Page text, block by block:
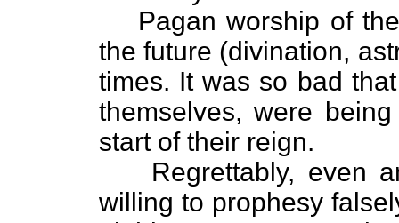
Pagan worship of
the future (divination,
times. It was so bad
themselves, were
start of their reign.
Regrettably, even
willing to prophesy